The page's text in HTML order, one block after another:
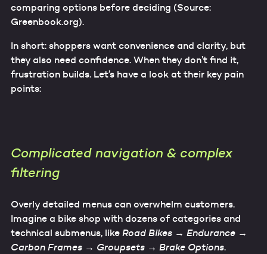
comparing options before deciding (Source:
Greenbook.org).
In short: shoppers want convenience and clarity, but
they also need confidence. When they don’t find it,
frustration builds. Let’s have a look at their key pain
points:
Complicated navigation & complex
filtering
Overly detailed menus can overwhelm customers.
Imagine a bike shop with dozens of categories and
technical submenus, like Road Bikes → Endurance →
Carbon Frames → Groupsets → Brake Options.